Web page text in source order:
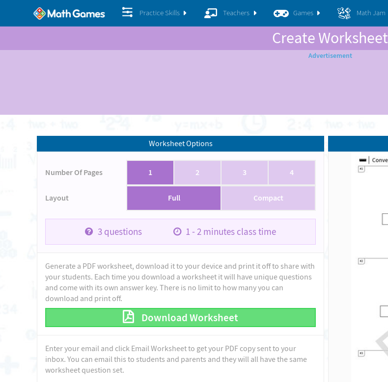
Practice Skills Teachers Games Math Jam
Create Worksheet
Worksheet Options
Number Of Pages 1 2 3 4
Layout Full Compact
3questions 1 - 2 minutes class time
Generate a PDF worksheet, download it to your device and print it off to share with
your students. Each time you download a worksheet it will have unique questions
and come with its own answer key. There is no limit to how many you can
download and print off.
Download Worksheet
Enter your email and click Email Worksheet to get your PDF copy sent to your
inbox. You can email this to students and parents and they will all have the same
worksheet question set.